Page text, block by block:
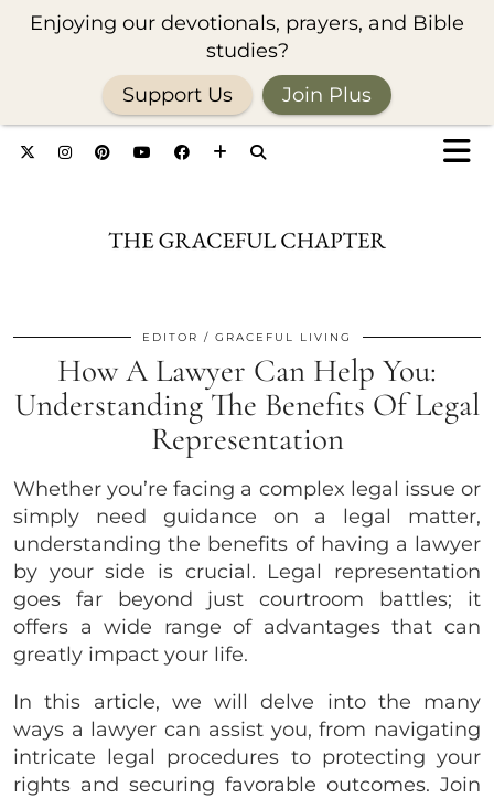
EDITOR GRACEFUL LIVING
How A Lawyer Can Help You:
Understanding The Benefits Of Legal
Representation
Whether you’re facing a complex legal issue or
simply need guidance on a legal matter,
understanding the benefits of having a lawyer
by your side is crucial. Legal representation
goes far beyond just courtroom battles; it
offers a wide range of advantages that can
greatly impact your life.
In this article, we will delve into the many
ways a lawyer can assist you, from navigating
intricate legal procedures to protecting your
rights and securing favorable outcomes. Join
Enjoying our devotionals, prayers, and Bible
studies?
Support Us
Join Plus